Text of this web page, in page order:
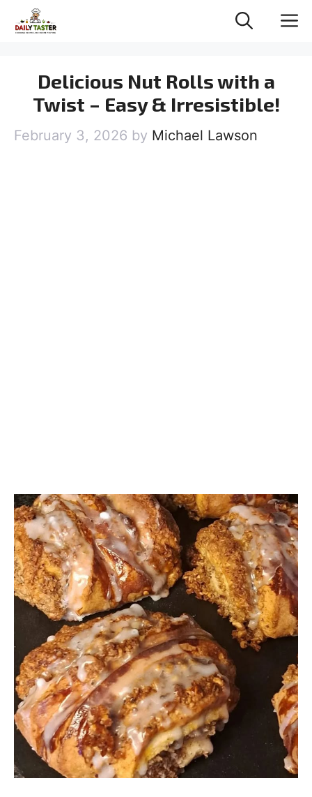
Delicious Nut Rolls with a
Twist – Easy & Irresistible!
February 3, 2026 by Michael Lawson